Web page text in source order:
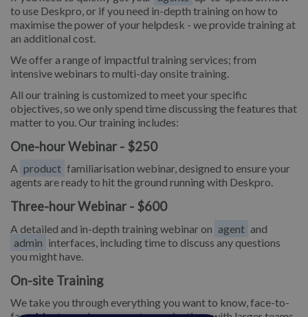
to use Deskpro, or if you need in-depth training on how to
maximise the power of your helpdesk - we provide training at
an additional cost.
We offer a range of impactful training services; from
intensive webinars to multi-day onsite training.
All our training is customized to meet your specific
objectives, so we only spend time discussing the features that
matter to you. Our training includes:
One-hour Webinar - $250
A product familiarisation webinar, designed to ensure your
agents are ready to hit the ground running with Deskpro.
Three-hour Webinar - $600
A detailed and in-depth training webinar on agent and
admin interfaces, including time to discuss any questions
you might have.
On-site Training
We take you through everything you want to know, face-to-